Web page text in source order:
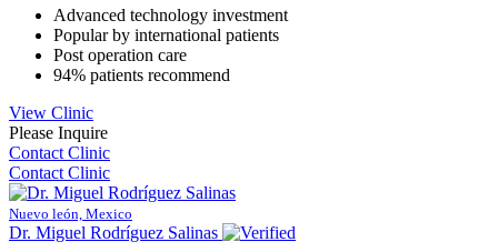
Advanced technology investment
Popular by international patients
Post operation care
94% patients recommend
View Clinic
Please Inquire
Contact Clinic
Contact Clinic
Nuevo león, Mexico
Dr. Miguel Rodríguez Salinas